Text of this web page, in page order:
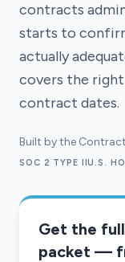
contracts
starts to
actually
covers the
contract dates.
Built by the
SOC 2 TYPE IIU.S.
Get the
packet —